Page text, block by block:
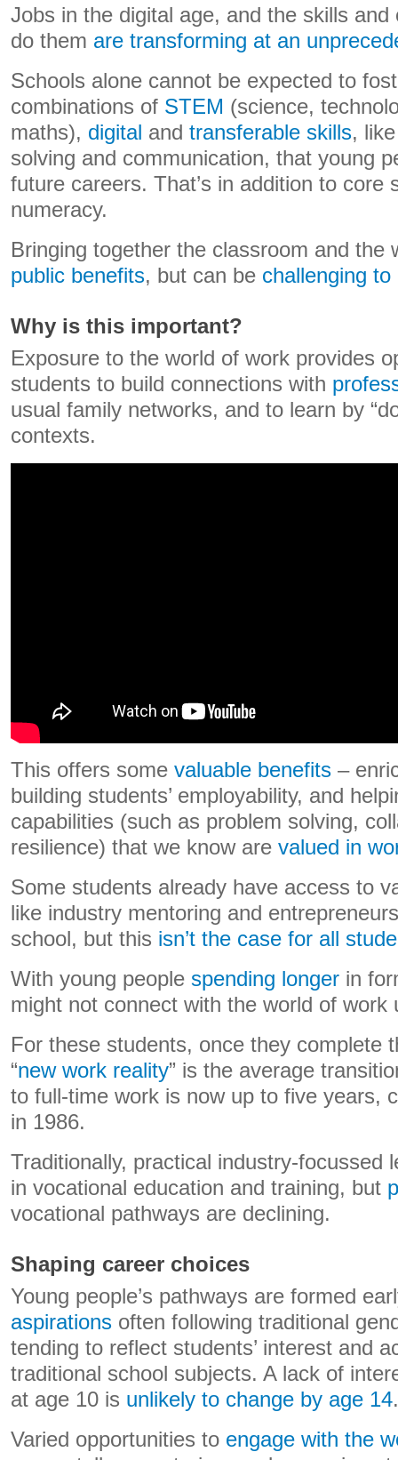
Jobs in the digital age, and the skills and
do them are transforming at an
Schools alone cannot be expected to
combinations of STEM (science,
maths), digital and transferable skills,
solving and communication, that young
future careers. That’s in addition to core
numeracy.
Bringing together the classroom and the
public benefits, but can be challenging
Why is this important?
Exposure to the world of work provides
students to build connections with
usual family networks, and to learn by
contexts.
This offers some valuable benefits –
building students’ employability, and
capabilities (such as problem solving,
resilience) that we know are valued in
Some students already have access to
like industry mentoring and
school, but this isn’t the case for all
With young people spending longer in
might not connect with the world of work
For these students, once they complete
“new work reality” is the average
to full-time work is now up to five years,
in 1986.
Traditionally, practical industry-focussed
in vocational education and training, but
vocational pathways are declining.
Shaping career choices
Young people’s pathways are formed
aspirations often following traditional
tending to reflect students’ interest and
traditional school subjects. A lack of
at age 10 is unlikely to change by age 14.
Varied opportunities to engage with the